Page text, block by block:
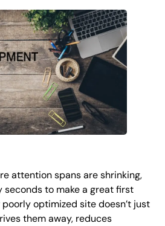
attention spans are shrinking,
seconds to make a great first
optimized site doesn’t just
them away, reduces